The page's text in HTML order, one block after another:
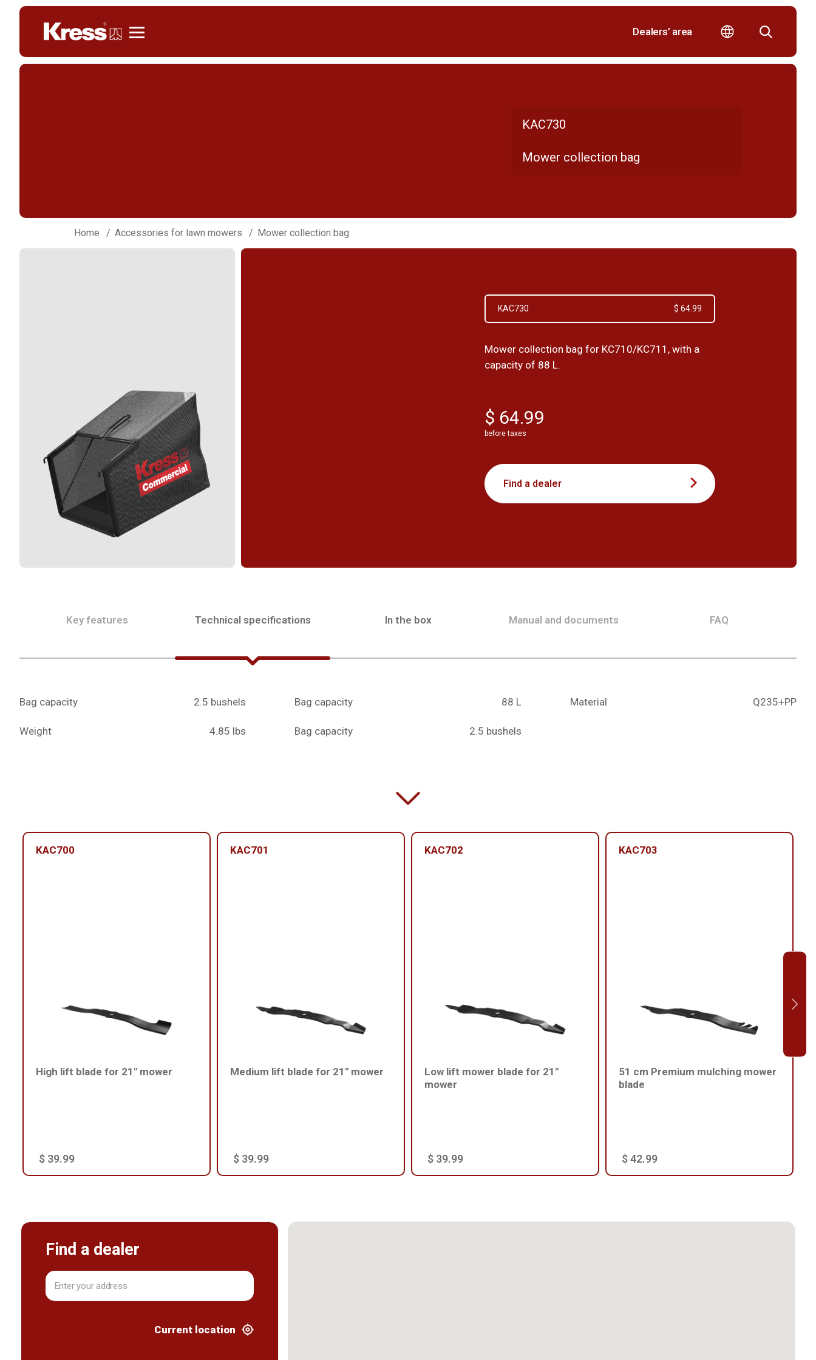
Dealers’ area
KAC730
Mower collection bag
Home Accessories for lawn mowers Mower collection bag
KAC730 $ 64.99
Mower collection bag for KC710/KC711, with a
capacity of 88 L.
$ 64.99
before taxes
Find a dealer
Key features Technical specifications In the box Manual and documents FAQ
Bag capacity 2.5 bushels
Weight 4.85 lbs
Bag capacity 88 L
Bag capacity 2.5 bushels
Material Q235+PP
KAC700
High lift blade for 21" mower
$ 39.99
KAC701
Medium lift blade for 21" mower
$ 39.99
KAC702
Low lift mower blade for 21"
mower
$ 39.99
KAC703
51 cm Premium mulching mower
blade
$ 42.99
Find a dealer
Current location